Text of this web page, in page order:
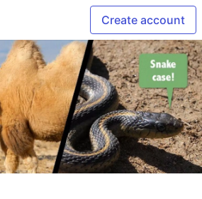
Create account